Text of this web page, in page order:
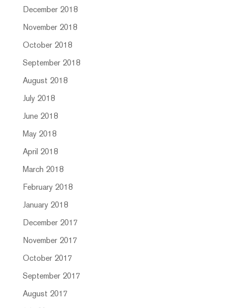
December 2018
November 2018
October 2018
September 2018
August 2018
July 2018
June 2018
May 2018
April 2018
March 2018
February 2018
January 2018
December 2017
November 2017
October 2017
September 2017
August 2017